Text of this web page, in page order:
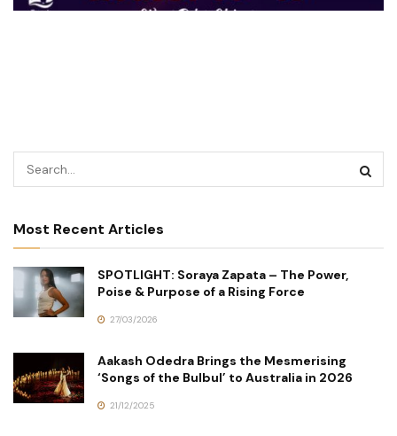
Most Recent Articles
SPOTLIGHT: Soraya Zapata – The Power,
Poise & Purpose of a Rising Force
27/03/2026
Aakash Odedra Brings the Mesmerising
‘Songs of the Bulbul’ to Australia in 2026
21/12/2025